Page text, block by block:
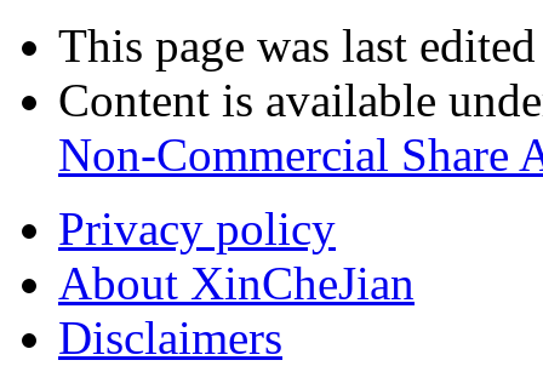
This page was last
Content is available
Non-Commercial Share
Privacy policy
About XinCheJian
Disclaimers